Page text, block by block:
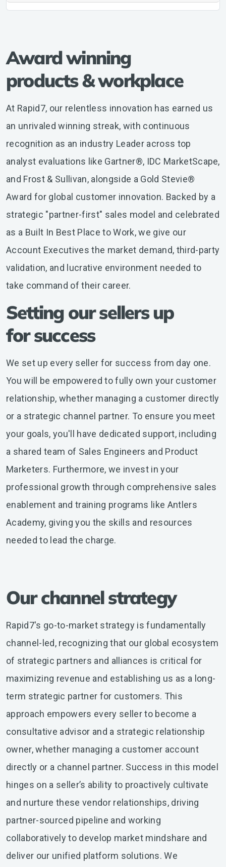
Award winning
products & workplace
At Rapid7, our relentless innovation has earned us
an unrivaled winning streak, with continuous
recognition as an industry Leader across top
analyst evaluations like Gartner®, IDC MarketScape,
and Frost & Sullivan, alongside a Gold Stevie®
Award for global customer innovation. Backed by a
strategic "partner-first" sales model and celebrated
as a Built In Best Place to Work, we give our
Account Executives the market demand, third-party
validation, and lucrative environment needed to
take command of their career.
Setting our sellers up
for success
We set up every seller for success from day one.
You will be empowered to fully own your customer
relationship, whether managing a customer directly
or a strategic channel partner. To ensure you meet
your goals, you'll have dedicated support, including
a shared team of Sales Engineers and Product
Marketers. Furthermore, we invest in your
professional growth through comprehensive sales
enablement and training programs like Antlers
Academy, giving you the skills and resources
needed to lead the charge.
Our channel strategy
Rapid7's go-to-market strategy is fundamentally
channel-led, recognizing that our global ecosystem
of strategic partners and alliances is critical for
maximizing revenue and establishing us as a long-
term strategic partner for customers. This
approach empowers every seller to become a
consultative advisor and a strategic relationship
owner, whether managing a customer account
directly or a channel partner. Success in this model
hinges on a seller’s ability to proactively cultivate
and nurture these vendor relationships, driving
partner-sourced pipeline and working
collaboratively to develop market mindshare and
deliver our unified platform solutions. We